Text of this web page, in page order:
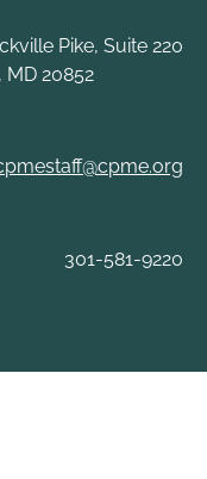
Pike, Suite 220
MD 20852
301-581-9220